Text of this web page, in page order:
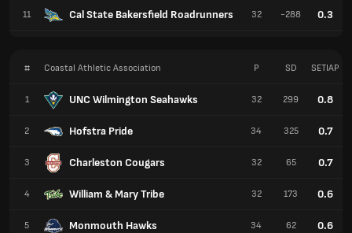
11 Cal State Bakersfield Roadrunners 32 -288 0.3
# Coastal Athletic Association
1 UNC Wilmington Seahawks
2 Hofstra Pride
3 Charleston Cougars
4 William & Mary Tribe
5 Monmouth Hawks
P SD SETIAP
32 299 0.8
34 325 0.7
32 65 0.7
32 173 0.6
34 62 0.6